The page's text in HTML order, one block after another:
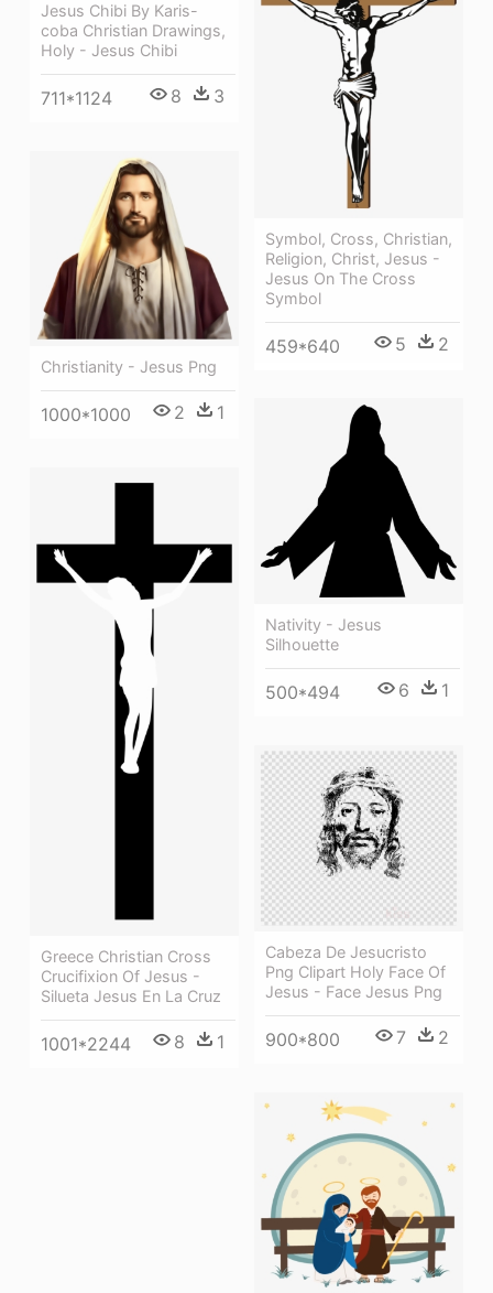
Jesus Chibi By Karis-
coba Christian Drawings,
Holy - Jesus Chibi
711*1124 8 3
Symbol, Cross, Christian,
Religion, Christ, Jesus -
Jesus On The Cross
Symbol
459*640 5 2
Christianity - Jesus Png
1000*1000 2 1
Nativity - Jesus
Silhouette
500*494 6 1
Greece Christian Cross
Crucifixion Of Jesus -
Silueta Jesus En La Cruz
1001*2244 8 1
Cabeza De Jesucristo
Png Clipart Holy Face Of
Jesus - Face Jesus Png
900*800 7 2